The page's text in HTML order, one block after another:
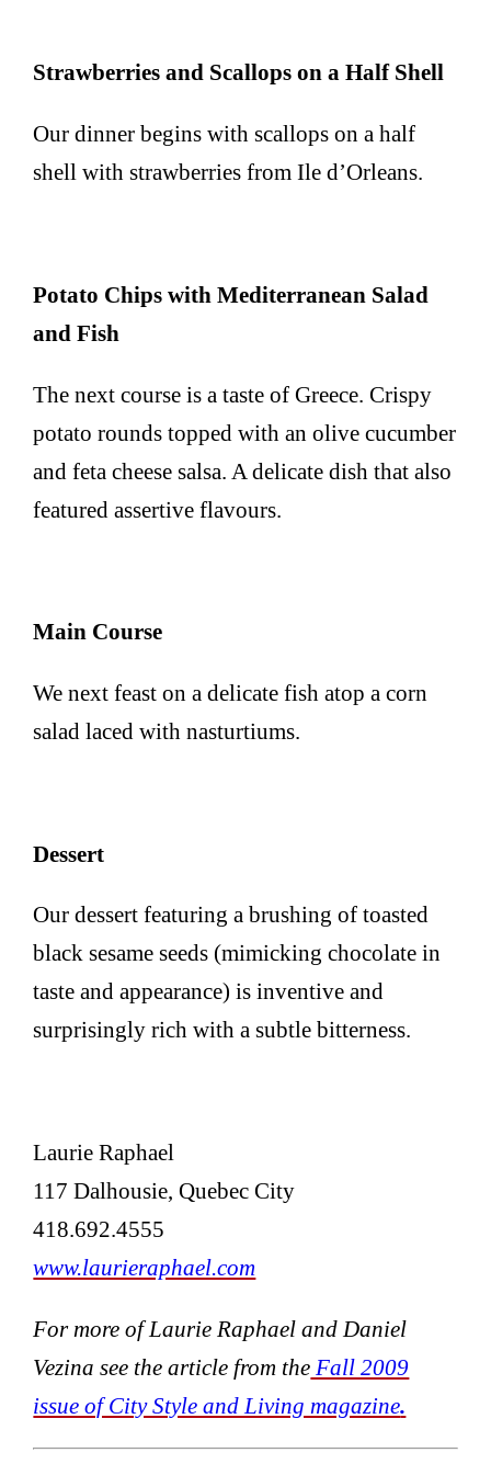
Strawberries and Scallops on a Half Shell
Our dinner begins with scallops on a half
shell with strawberries from Ile d’Orleans.
Potato Chips with Mediterranean Salad
and Fish
The next course is a taste of Greece. Crispy
potato rounds topped with an olive cucumber
and feta cheese salsa. A delicate dish that also
featured assertive flavours.
Main Course
We next feast on a delicate fish atop a corn
salad laced with nasturtiums.
Dessert
Our dessert featuring a brushing of toasted
black sesame seeds (mimicking chocolate in
taste and appearance) is inventive and
surprisingly rich with a subtle bitterness.
Laurie Raphael
117 Dalhousie, Quebec City
418.692.4555
www.laurieraphael.com
For more of Laurie Raphael and Daniel
Vezina see the article from the Fall 2009
issue of City Style and Living magazine.